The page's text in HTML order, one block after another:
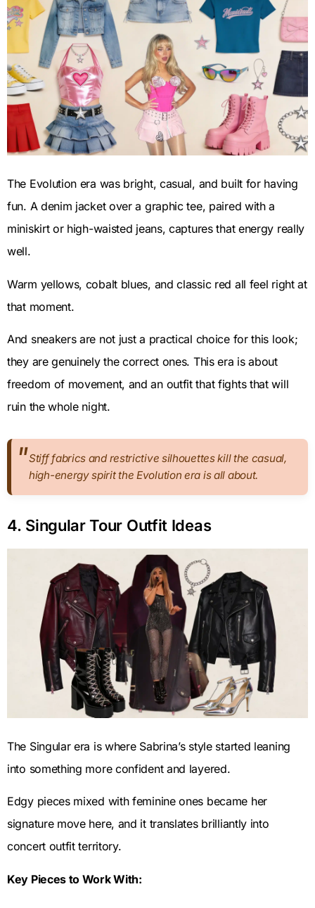
The Evolution era was bright, casual, and built for having
fun. A denim jacket over a graphic tee, paired with a
miniskirt or high-waisted jeans, captures that energy really
well.
Warm yellows, cobalt blues, and classic red all feel right at
that moment.
And sneakers are not just a practical choice for this look;
they are genuinely the correct ones. This era is about
freedom of movement, and an outfit that fights that will
ruin the whole night.
Stiff fabrics and restrictive silhouettes kill the casual,
high-energy spirit the Evolution era is all about.
4. Singular Tour Outfit Ideas
The Singular era is where Sabrina’s style started leaning
into something more confident and layered.
Edgy pieces mixed with feminine ones became her
signature move here, and it translates brilliantly into
concert outfit territory.
Key Pieces to Work With: